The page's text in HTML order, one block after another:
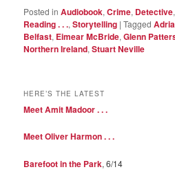
Posted in Audiobook,Crime, Detective
Reading . . .,Storytelling |Tagged
Belfast, Eimear McBride,Glenn
Northern Ireland,Stuart Neville
HERE’S THE LATEST
Meet Amit Madoor . . .
Meet Oliver Harmon . . .
Barefoot in the Park, 6/14